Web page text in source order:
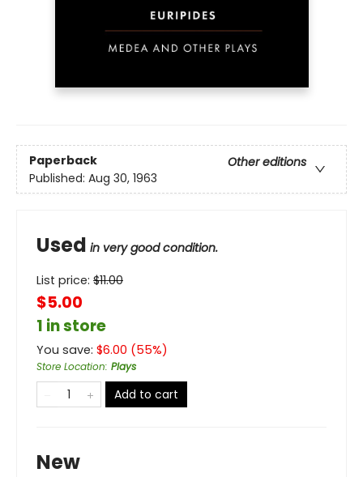
Paperback
Other editions
Published: Aug 30, 1963
Used in very good condition.
List price: $11.00
$5.00
1 in store
You save: $6.00 (55%)
Store Location: Plays
Add to cart
New